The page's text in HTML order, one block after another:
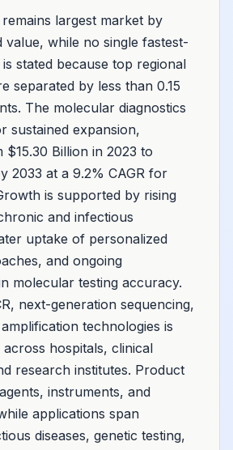
largest market by
while no single fastest-
stated because top regional
separated by less than 0.15
The molecular diagnostics
sustained expansion,
$15.30 Billion in 2023 to
2033 at a 9.2% CAGR for
is supported by rising
and infectious
uptake of personalized
and ongoing
molecular testing accuracy.
next-generation sequencing,
technologies is
across hospitals, clinical
research institutes. Product
instruments, and
applications span
diseases, genetic testing,